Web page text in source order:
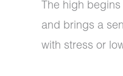
The high
and brings a
with stress or